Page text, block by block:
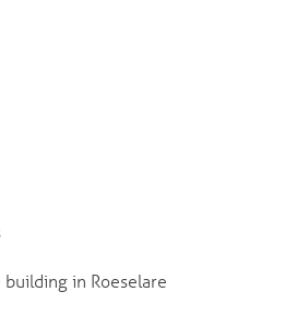
in Roeselare